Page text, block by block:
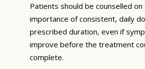
Patients should be counselled on
importance of consistent, daily
prescribed duration, even if
improve before the treatment
complete.